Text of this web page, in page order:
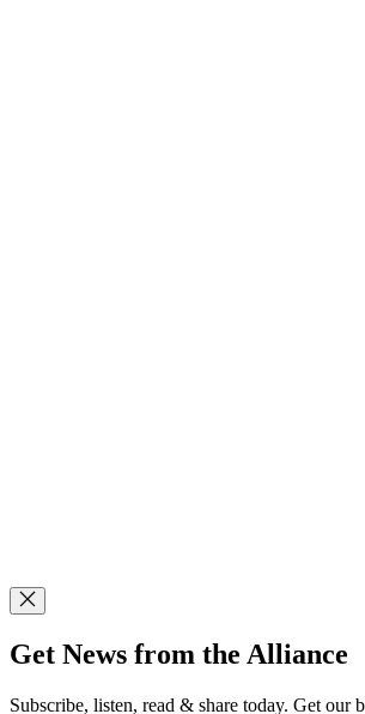
Get News from the Alliance
Subscribe, listen, read & share today. Get our